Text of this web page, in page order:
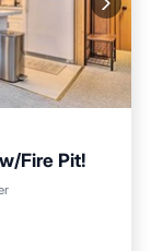
Fire Pit!